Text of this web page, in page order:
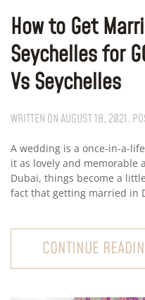
How to Get
Seychelles for
Vs Seychelles
WRITTEN ONAUGUST 18, 2021.
A wedding is a once-in-a-
it as lovely and memorable
Dubai, things become a
fact that getting married in
CONTINUE